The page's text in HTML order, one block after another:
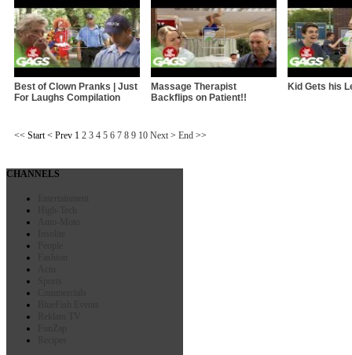
Best of Clown Pranks | Just
For Laughs Compilation
Massage Therapist
Backflips on Patient!!
Kid Gets his
<< Start< Prev 1 2 3 4 5 6 7 8 9 10 Next > End >>
CHANNELS